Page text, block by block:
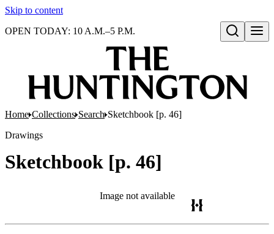
Skip to content
Open search
OPEN TODAY: 10 A.M.–5 P.M.
Home Collections Search Sketchbook [p. 46]
Drawings
Sketchbook [p. 46]
Image not available